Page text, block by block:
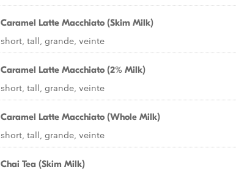
Caramel Latte Macchiato (Skim Milk)
short, tall, grande, veinte
Caramel Latte Macchiato (2% Milk)
short, tall, grande, veinte
Caramel Latte Macchiato (Whole Milk)
short, tall, grande, veinte
Chai Tea (Skim Milk)